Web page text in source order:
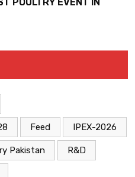
Feed IPEX-2026
Pakistan R&D